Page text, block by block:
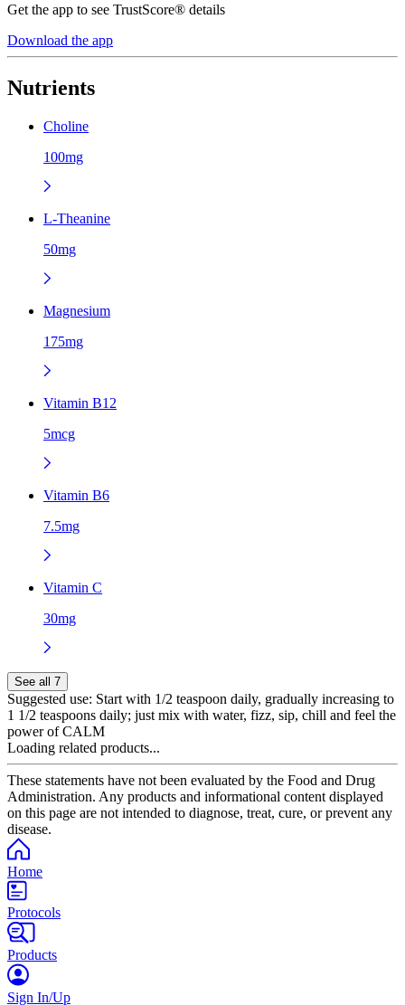
Get the app to see TrustScore® details
Download the app
Nutrients
Choline
100mg
L-Theanine
50mg
Magnesium
175mg
Vitamin B12
5mcg
Vitamin B6
7.5mg
Vitamin C
30mg
See all 7
Suggested use: Start with 1/2 teaspoon daily, gradually increasing to
1 1/2 teaspoons daily; just mix with water, fizz, sip, chill and feel the
power of CALM
Loading related products...
These statements have not been evaluated by the Food and Drug
Administration. Any products and informational content displayed
on this page are not intended to diagnose, treat, cure, or prevent any
disease.
Home
Protocols
Products
Sign In/Up